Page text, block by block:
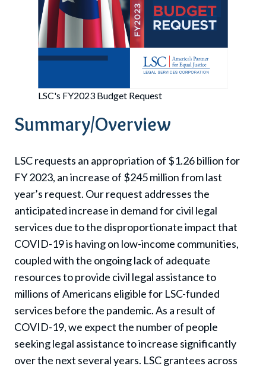
LSC's FY2023 Budget Request
Summary/Overview
LSC requests an appropriation of $1.26 billion for
FY 2023, an increase of $245 million from last
year’s request. Our request addresses the
anticipated increase in demand for civil legal
services due to the disproportionate impact that
COVID-19 is having on low-income communities,
coupled with the ongoing lack of adequate
resources to provide civil legal assistance to
millions of Americans eligible for LSC-funded
services before the pandemic. As a result of
COVID-19, we expect the number of people
seeking legal assistance to increase significantly
over the next several years. LSC grantees across